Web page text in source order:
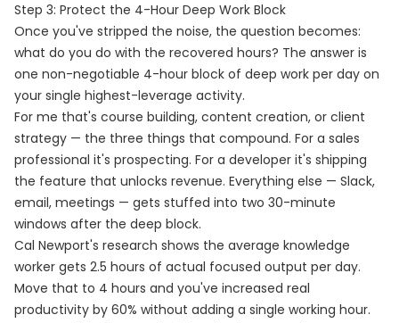
Step 3: Protect the 4-Hour Deep Work Block
Once you've stripped the noise, the question becomes:
what do you do with the recovered hours? The answer is
one non-negotiable 4-hour block of deep work per day on
your single highest-leverage activity.
For me that's course building, content creation, or client
strategy — the three things that compound. For a sales
professional it's prospecting. For a developer it's shipping
the feature that unlocks revenue. Everything else — Slack,
email, meetings — gets stuffed into two 30-minute
windows after the deep block.
Cal Newport's research shows the average knowledge
worker gets 2.5 hours of actual focused output per day.
Move that to 4 hours and you've increased real
productivity by 60% without adding a single working hour.